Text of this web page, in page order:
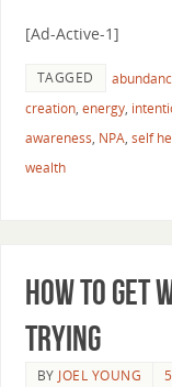
[Ad-Active-1]
TAGGED
creation, energy,
awareness, NPA, self
wealth
How To Get
Trying
BY JOEL YOUNG